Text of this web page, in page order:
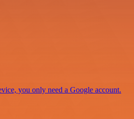
you only need a Google account.